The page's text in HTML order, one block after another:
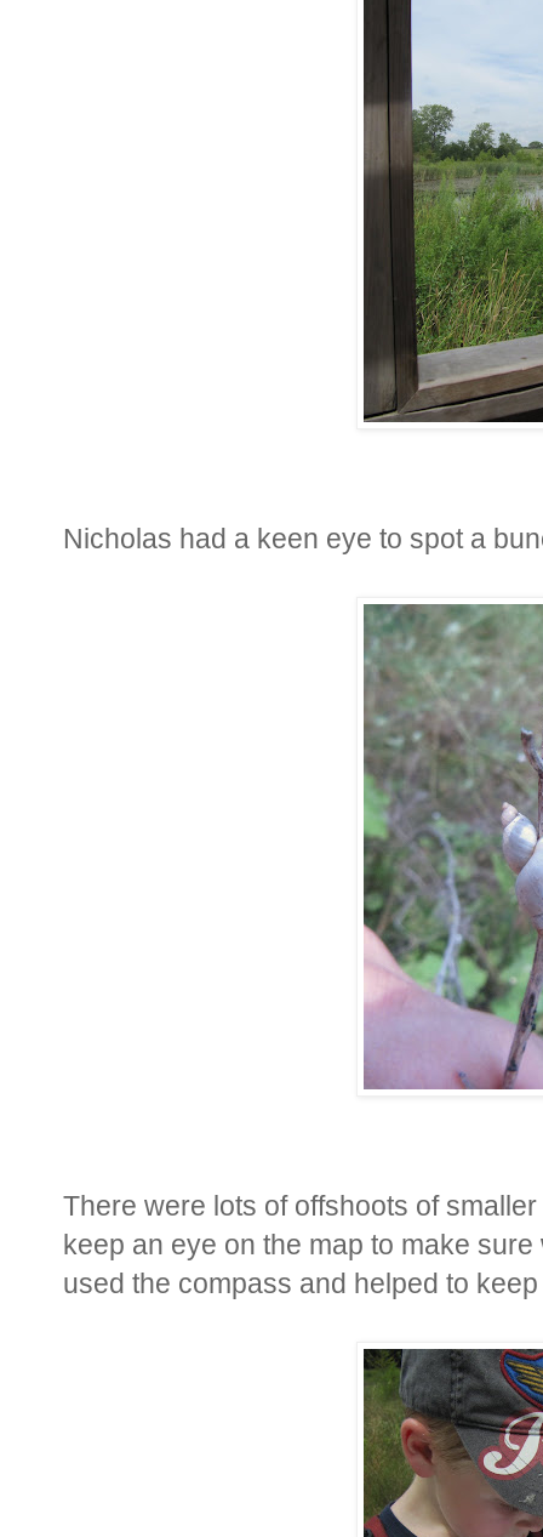
Nicholas had a keen eye to spot a
There were lots of offshoots of
keep an eye on the map to make
used the compass and helped to